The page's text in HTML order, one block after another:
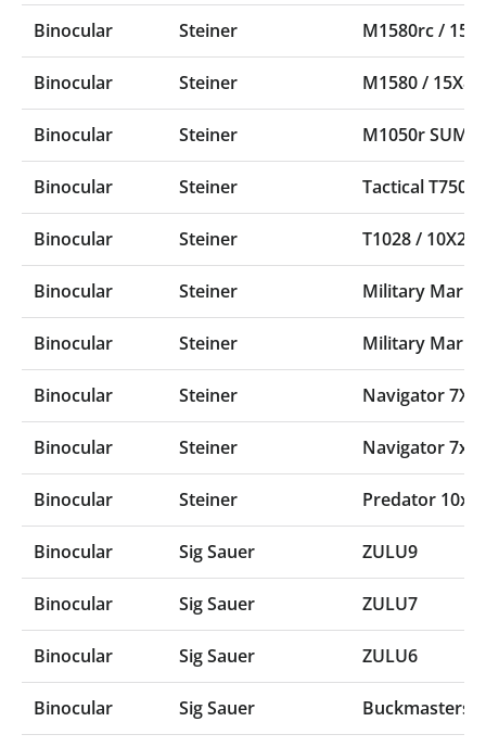
Binocular Steiner M1580rc /
Binocular Steiner M1580 /
Binocular Steiner M1050r
Binocular Steiner Tactical T750
Binocular Steiner T1028 / 10X28
Binocular Steiner Military
Binocular Steiner Military
Binocular Steiner Navigator
Binocular Steiner Navigator
Binocular Steiner Predator
Binocular Sig Sauer ZULU9
Binocular Sig Sauer ZULU7
Binocular Sig Sauer ZULU6
Binocular Sig Sauer Buckmasters